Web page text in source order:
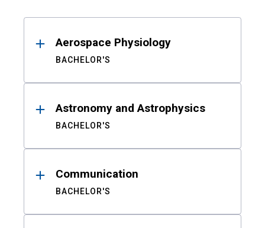
ResultsAerospace Physiology
BACHELOR'S
Astronomy and Astrophysics
BACHELOR'S
Communication
BACHELOR'S